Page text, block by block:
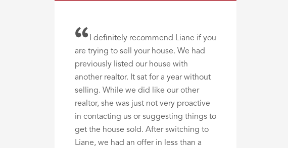
I definitely recommend Liane if you
are trying to sell your house. We had
previously listed our house with
another realtor. It sat for a year without
selling. While we did like our other
realtor, she was just not very proactive
in contacting us or suggesting things to
get the house sold. After switching to
Liane, we had an offer in less than a